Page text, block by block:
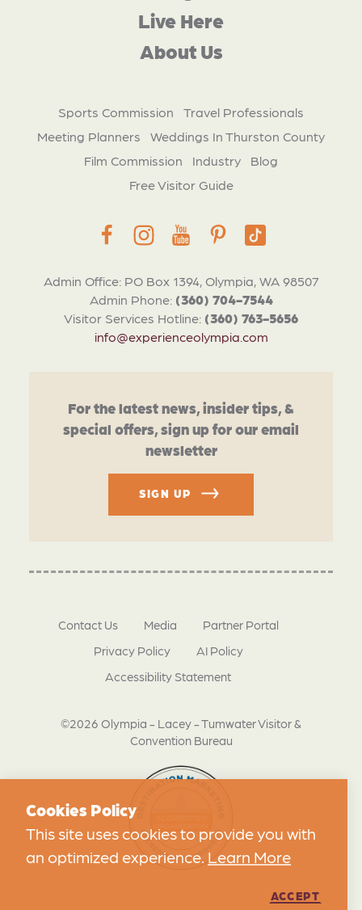
Admin Office: PO Box 1394, Olympia, WA 98507
Admin Phone: (360) 704-7544
Visitor Services Hotline: (360) 763-5656
info@experienceolympia.com
Live Here
About Us
Sports Commission
Travel Professionals
Meeting Planners
Weddings In Thurston County
Film Commission
Industry
Blog
Free Visitor Guide
For the latest news, insider tips, &
special offers, sign up for our email
newsletter
SIGN UP
©2026 Olympia - Lacey - Tumwater Visitor &
Convention Bureau
Contact Us Media
Partner Portal
Privacy Policy
AI Policy
Accessibility Statement
Cookies Policy
This site uses cookies to provide you with
an optimized experience. Learn More
ACCEPT